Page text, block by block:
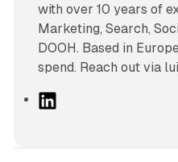
with over 10 years of
Marketing, Search,
DOOH. Based in
spend. Reach out via
L